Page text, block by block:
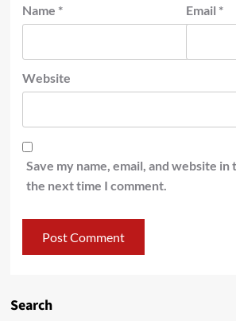
Name * Email *
Website
Save my name, email, and website
the next time I comment.
Search